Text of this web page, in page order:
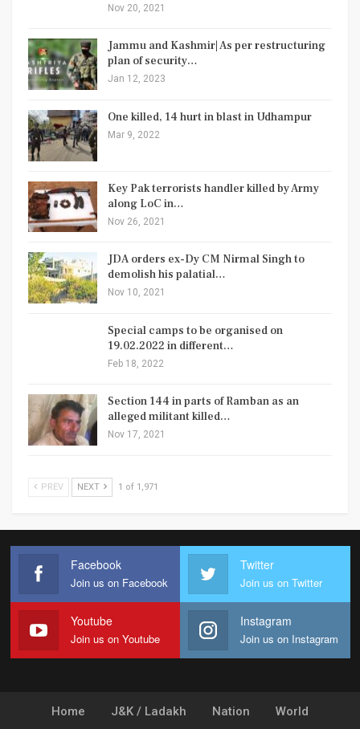
Nov 20, 2021
Jammu and Kashmir| As per restructuring
plan of security…
Jan 12, 2023
One killed, 14 hurt in blast in Udhampur
Mar 9, 2022
Key Pak terrorists handler killed by Army
along LoC in…
Nov 26, 2021
JDA orders ex-Dy CM Nirmal Singh to
demolish his palatial…
Nov 10, 2021
Special camps to be organised on
19.02.2022 in different…
Feb 18, 2022
Section 144 in parts of Ramban as an
alleged militant killed…
Nov 17, 2021
PREV NEXT 1 of 1,971
Facebook
Join us on Facebook
Twitter
Join us on Twitter
Youtube
Join us on Youtube
Instagram
Join us on Instagram
Home J&K / Ladakh Nation World